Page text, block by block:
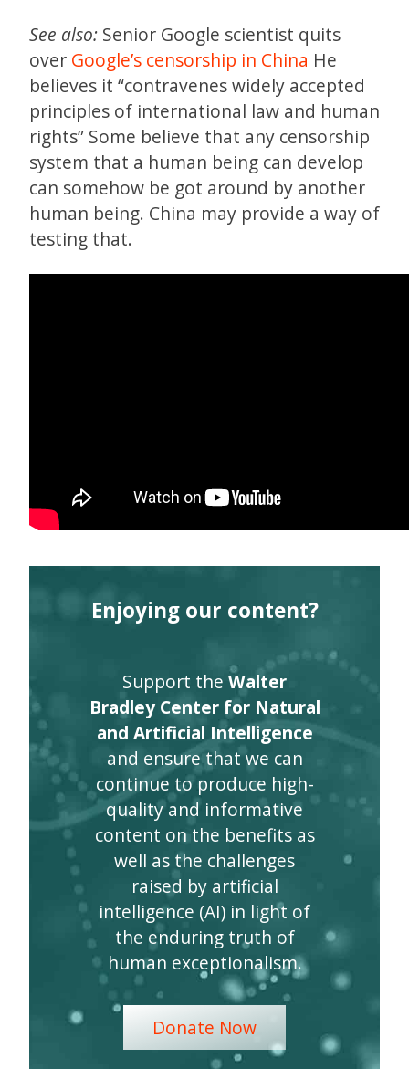
See also: Senior Google scientist quits
over Google’s censorship in China He
believes it “contravenes widely accepted
principles of international law and human
rights” Some believe that any censorship
system that a human being can develop
can somehow be got around by another
human being. China may provide a way of
testing that.
Enjoying our content?
Support the Walter
Bradley Center for Natural
and Artificial Intelligence
and ensure that we can
continue to produce high-
quality and informative
content on the benefits as
well as the challenges
raised by artificial
intelligence (AI) in light of
the enduring truth of
human exceptionalism.
Donate Now